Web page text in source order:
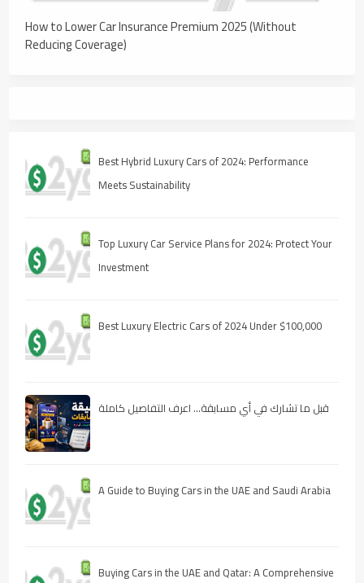
How to Lower Car Insurance Premium 2025 (Without
Reducing Coverage)
Best Hybrid Luxury Cars of 2024: Performance
Meets Sustainability
Top Luxury Car Service Plans for 2024: Protect Your
Investment
Best Luxury Electric Cars of 2024 Under $100,000
قبل ما تشارك في أي مسابقة… اعرف التفاصيل كاملة
A Guide to Buying Cars in the UAE and Saudi Arabia
Buying Cars in the UAE and Qatar: A Comprehensive